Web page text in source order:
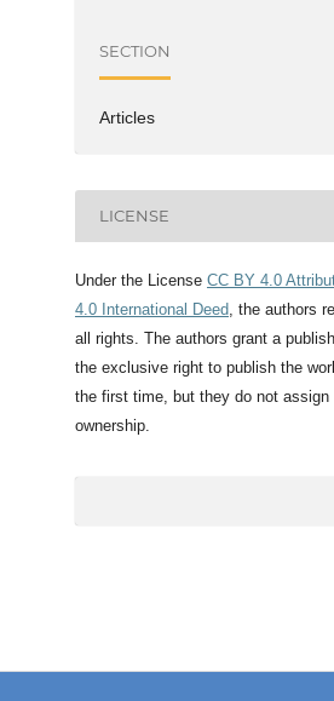
SECTION
Articles
LICENSE
Under the License CC BY 4.0
4.0 International Deed , the authors
all rights. The authors grant a
the exclusive right to publish the
the first time, but they do not assign
ownership.